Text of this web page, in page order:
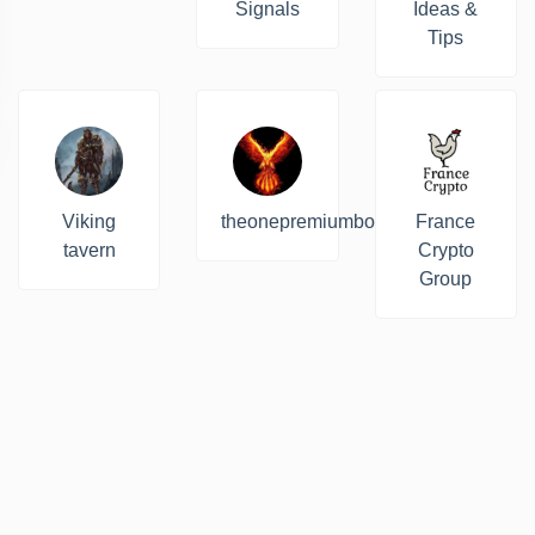
Signals
Ideas &
Tips
Viking
tavern
theonepremiumbot
France
Crypto
Group